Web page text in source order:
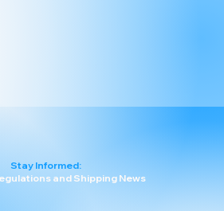
Stay Informed:
and Shipping News